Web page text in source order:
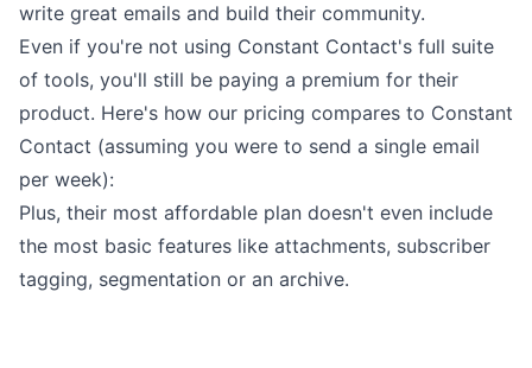
write great emails and build their community.
Even if you're not using Constant Contact's full suite
of tools, you'll still be paying a premium for their
product. Here's how our pricing compares to Constant
Contact (assuming you were to send a single email
per week):
Plus, their most affordable plan doesn't even include
the most basic features like attachments, subscriber
tagging, segmentation or an archive.